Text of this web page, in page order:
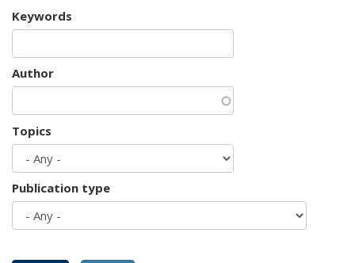
Keywords
Author
Topics
Publication type